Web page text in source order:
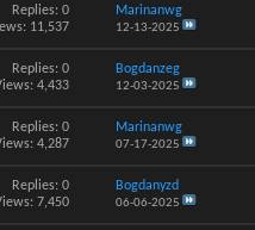
Replies: 0
11,537
Marinanwg
12-13-2025
Replies: 0
4,433
Bogdanzeg
12-03-2025
Replies: 0
4,287
Marinanwg
07-17-2025
Replies: 0
7,450
Bogdanyzd
06-06-2025